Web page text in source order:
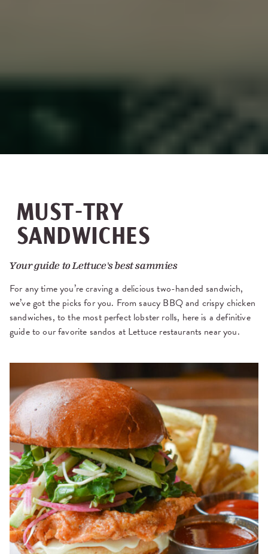
MUST-TRY
SANDWICHES
Your guide to Lettuce's best sammies
For any time you’re craving a delicious two-handed sandwich,
we’ve got the picks for you. From saucy BBQ and crispy chicken
sandwiches, to the most perfect lobster rolls, here is a definitive
guide to our favorite sandos at Lettuce restaurants near you.